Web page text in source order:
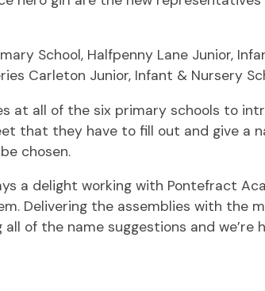
School, Halfpenny Lane Junior,
Carleton Junior, Infant & Nursery
at all of the six primary schools to
that they have to fill out and give a
chosen.
a delight working with Pontefract
Delivering the assemblies with the
of the name suggestions and we’re